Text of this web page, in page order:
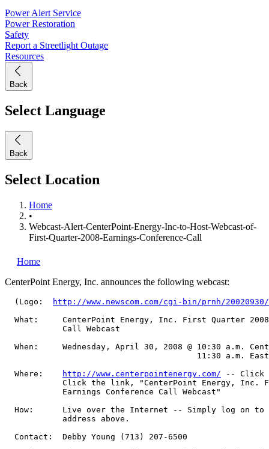
Power Alert Service
Power Restoration
Safety
Report a Streetlight Outage
Resources
Back
Select Language
Back
Select Location
Home
•
Webcast-Alert-CenterPoint-Energy-Inc-to-Host-Webcast-of-
First-Quarter-2008-Earnings-Conference-Call
Home
CenterPoint Energy, Inc. announces the following webcast:
  (Logo:
http://www.newscom.com/cgi-bin/prnh/20020930/
What:     CenterPoint Energy, Inc. First Quarter
            Call Webcast
When:     Wednesday, April 30, 2008 @ 10:30 a.m.
11:30 a.m.
  Where:
http://www.centerpointenergy.com/ -- Click
Click the link, "CenterPoint Energy, Inc.
            Earnings Conference Call Webcast"
How:      Live over the Internet -- Simply log on to
            address above.
  Contact:  Debby Young (713) 207-6500